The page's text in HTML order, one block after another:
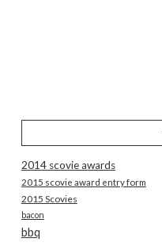
2014 scovie awards
2015 scovie award entry form
2015 Scovies
bacon
bbq